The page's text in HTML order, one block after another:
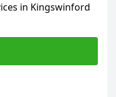
in Kingswinford